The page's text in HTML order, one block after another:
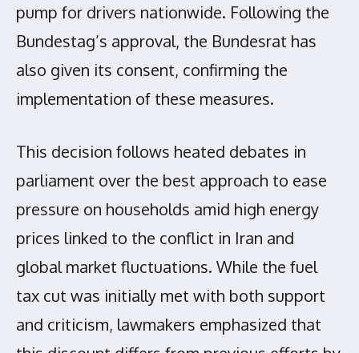
pump for drivers nationwide. Following the
Bundestag’s approval, the Bundesrat has
also given its consent, confirming the
implementation of these measures.
This decision follows heated debates in
parliament over the best approach to ease
pressure on households amid high energy
prices linked to the conflict in Iran and
global market fluctuations. While the fuel
tax cut was initially met with both support
and criticism, lawmakers emphasized that